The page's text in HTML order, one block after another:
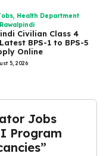
, Health Department
Civilian Class 4
BPS-1 to BPS-5
Online
5, 2026
Jobs
Program